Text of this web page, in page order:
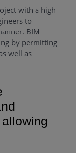
with a high
to
BIM
by permitting
well as